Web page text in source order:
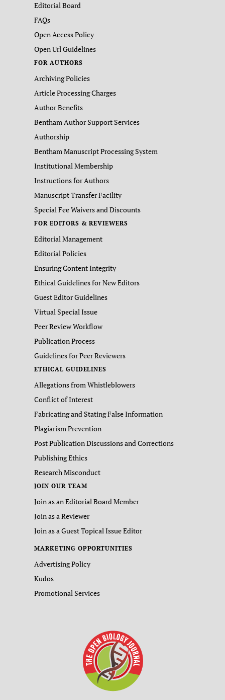
Editorial Board
FAQs
Open Access Policy
Open Url Guidelines
FOR AUTHORS
Archiving Policies
Article Processing Charges
Author Benefits
Bentham Author Support Services
Authorship
Bentham Manuscript Processing System
Institutional Membership
Instructions for Authors
Manuscript Transfer Facility
Special Fee Waivers and Discounts
FOR EDITORS & REVIEWERS
Editorial Management
Editorial Policies
Ensuring Content Integrity
Ethical Guidelines for New Editors
Guest Editor Guidelines
Virtual Special Issue
Peer Review Workflow
Publication Process
Guidelines for Peer Reviewers
ETHICAL GUIDELINES
Allegations from Whistleblowers
Conflict of Interest
Fabricating and Stating False Information
Plagiarism Prevention
Post Publication Discussions and Corrections
Publishing Ethics
Research Misconduct
JOIN OUR TEAM
Join as an Editorial Board Member
Join as a Reviewer
Join as a Guest Topical Issue Editor
MARKETING OPPORTUNITIES
Advertising Policy
Kudos
Promotional Services